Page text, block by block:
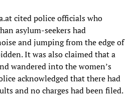
cited police officials who
asylum-seekers had
and jumping from the edge of
It was also claimed that a
wandered into the women’s
acknowledged that there had
and no charges had been filed.